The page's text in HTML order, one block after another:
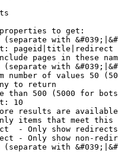
to get:
with
pageid|title|redirect
pages in these
with
number of values 50
to return
than 500 (5000 for
10
results are
items that meet this
- Only show redirects
- Only show non-
with